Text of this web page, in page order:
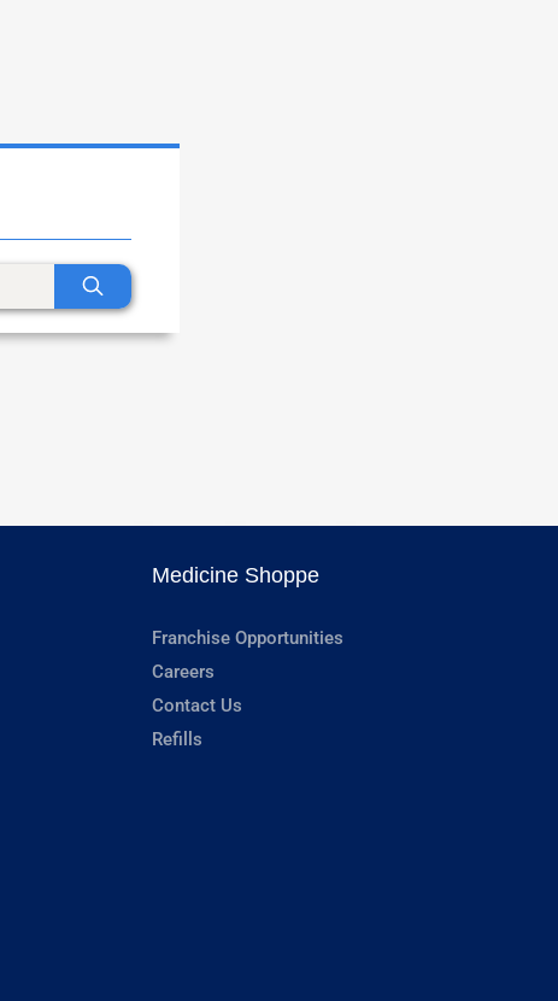
Medicine Shoppe
Franchise Opportunities
Careers
Contact Us
Refills